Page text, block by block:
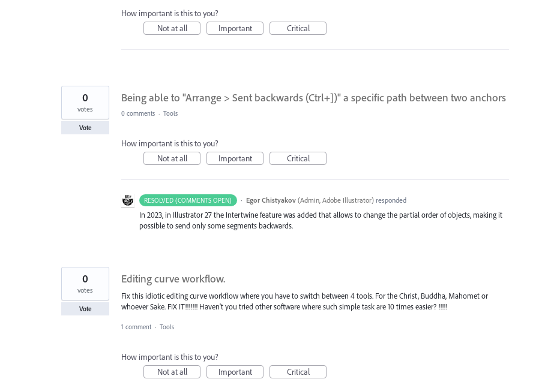
How important is this to you?
Not at all
Important Critical
Being able to "Arrange > Sent backwards (Ctrl+])" a specific path between two anchors
0
votes
Vote
0 comments · Tools
How important is this to you?
Not at all
Important Critical
RESOLVED (COMMENTS OPEN) · Egor Chistyakov (Admin, Adobe Illustrator)responded
In 2023, in Illustrator 27 the Intertwine feature was added that allows to change the partial order of objects, making it
possible to send only some segments backwards.
Editing curve workflow.
Fix this idiotic editing curve workflow where you have to switch between 4 tools. For the Christ, Buddha, Mahomet or
whoever Sake. FIX IT!!!!!!! Haven't you tried other software where such simple task are 10 times easier? !!!!!
0
votes
Vote
1 comment · Tools
How important is this to you?
Not at all
Important Critical